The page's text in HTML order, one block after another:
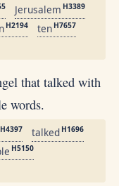
Jerusalem H3389
H2194 ten H7657
that talked with
words.
H4397 talked H1696
H5150